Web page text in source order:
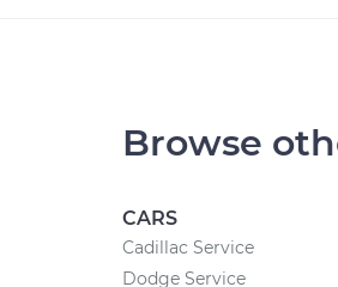
Browse
CARS
Cadillac Service
Dodge Service